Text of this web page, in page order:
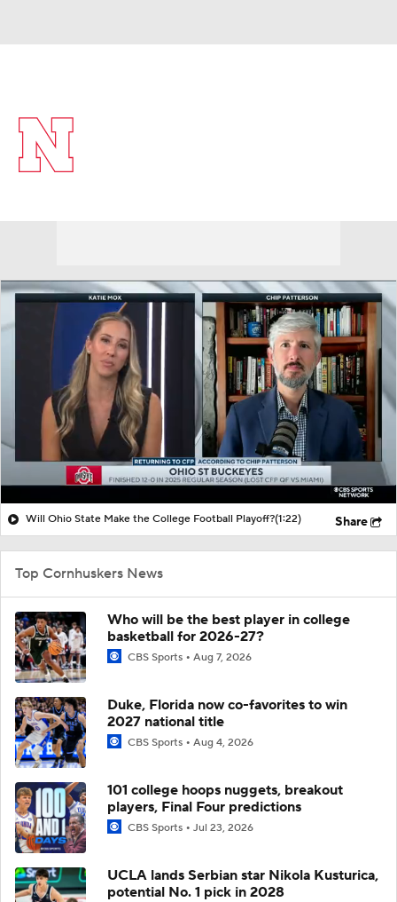
Will Ohio State Make the College Football Playoff?(1:22) Share
Top Cornhuskers News
Who will be the best player in college
basketball for 2026-27?
CBS Sports Aug 7, 2026
Duke, Florida now co-favorites to win
2027 national title
CBS Sports Aug 4, 2026
101 college hoops nuggets, breakout
players, Final Four predictions
CBS Sports Jul 23, 2026
UCLA lands Serbian star Nikola Kusturica,
potential No. 1 pick in 2028